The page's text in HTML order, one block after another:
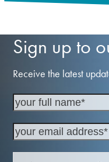
Sign up to
Receive the latest